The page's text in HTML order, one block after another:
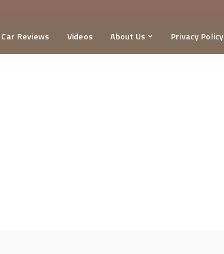
Car Reviews Videos About Us Privacy Policy